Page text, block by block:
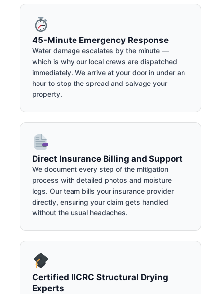
45-Minute Emergency Response
Water damage escalates by the minute —
which is why our local crews are dispatched
immediately. We arrive at your door in under an
hour to stop the spread and salvage your
property.
Direct Insurance Billing and Support
We document every step of the mitigation
process with detailed photos and moisture
logs. Our team bills your insurance provider
directly, ensuring your claim gets handled
without the usual headaches.
Certified IICRC Structural Drying
Experts